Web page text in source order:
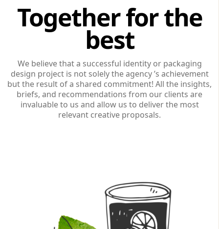
Together for the
best
We believe that a successful identity or packaging
design project is not solely the agency ’s achievement
but the result of a shared commitment! All the insights,
briefs, and recommendations from our clients are
invaluable to us and allow us to deliver the most
relevant creative proposals.